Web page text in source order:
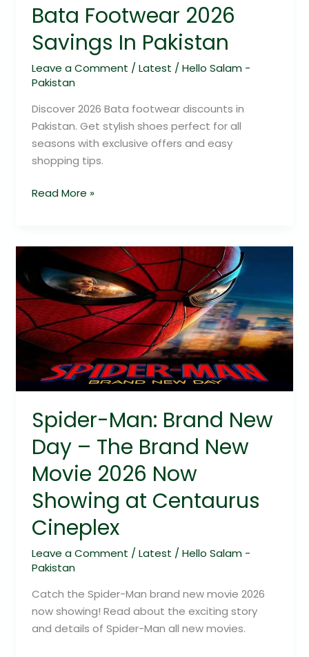
Bata Footwear 2026
Savings In Pakistan
Leave a Comment /Latest /Hello Salam -
Pakistan
Discover 2026 Bata footwear discounts in
Pakistan. Get stylish shoes perfect for all
seasons with exclusive offers and easy
shopping tips.
Read More »
Spider-Man: Brand New
Day – The Brand New
Movie 2026 Now
Showing at Centaurus
Cineplex
Leave a Comment /Latest /Hello Salam -
Pakistan
Catch the Spider-Man brand new movie 2026
now showing! Read about the exciting story
and details of Spider-Man all new movies.
Spider-
Man:
Brand
New
Day
–
The
Brand
New
Movie
2026
Now
Showing
at
Centaurus
Cineplex